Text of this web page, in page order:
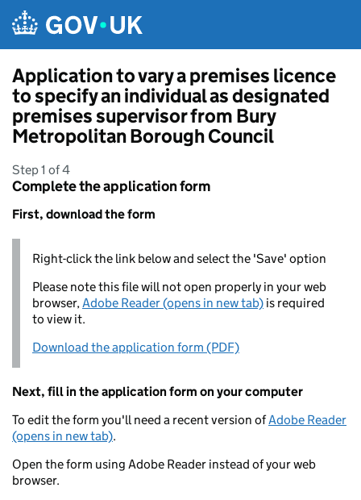
Application to vary a premises licence
to specify an individual as designated
premises supervisor from Bury
Metropolitan Borough Council
Step 1 of 4
Complete the application form
First, download the form
Right-click the link below and select the 'Save' option
Please note this file will not open properly in your web
browser,Adobe Reader (opens in new tab) is required
to view it.
Download the application form (PDF)
Next, fill in the application form on your computer
To edit the form you'll need a recent version ofAdobe Reader
(opens in new tab).
Open the form using Adobe Reader instead of your web
browser.